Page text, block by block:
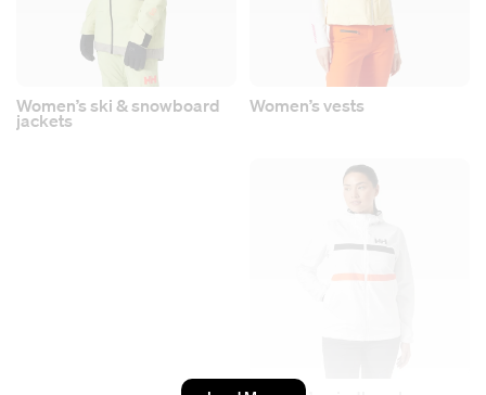
Women’s ski & snowboard
jackets
Women’s vests